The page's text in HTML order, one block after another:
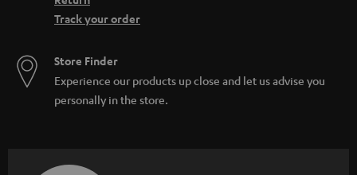
Track your order
Store Finder
Experience our products up close and let us advise you
personally in the store.